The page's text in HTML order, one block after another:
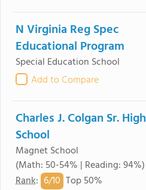
N Virginia Reg Spec
Educational Program
Special Education School
Add to Compare
Charles J. Colgan Sr. High
School
Magnet School
(Math: 50-54% | Reading: 94%)
Rank: 6/10 Top 50%